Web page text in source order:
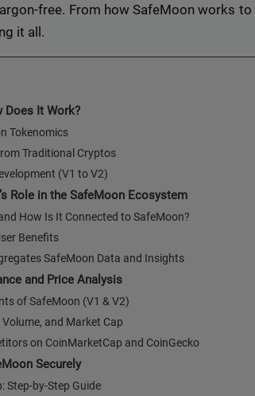
free. From how SafeMoon works
it all.
Does It Work?
Tokenomics
Traditional Cryptos
(V1 to V2)
Role in the SafeMoon Ecosystem
How Is It Connected to SafeMoon?
Benefits
SafeMoon Data and Insights
and Price Analysis
of SafeMoon (V1 & V2)
and Market Cap
on CoinMarketCap and CoinGecko
Securely
Step-by-Step Guide